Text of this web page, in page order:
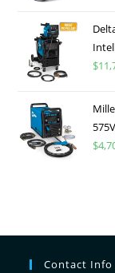
$
575V
$
Contact Info